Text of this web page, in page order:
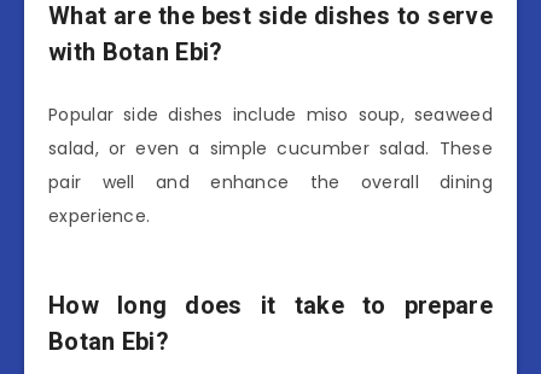
What are the best side dishes to serve
with Botan Ebi?
Popular side dishes include miso soup, seaweed
salad, or even a simple cucumber salad. These
pair well and enhance the overall dining
experience.
How long does it take to prepare
Botan Ebi?